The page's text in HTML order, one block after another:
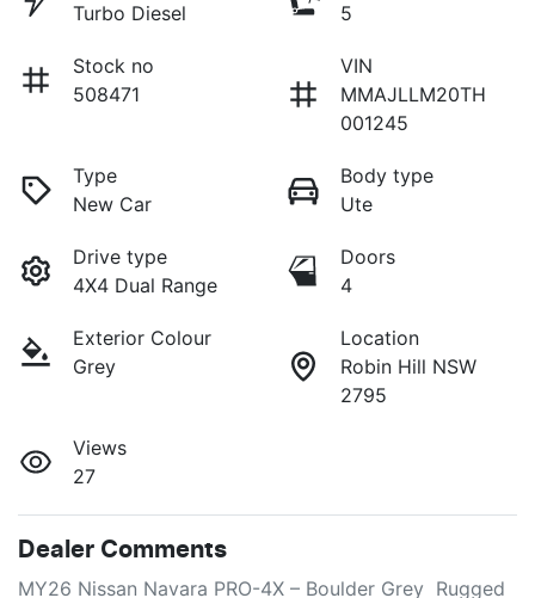
Turbo Diesel
5
Stock no
508471
VIN
MMAJLLM20TH
001245
Type
New Car
Body type
Ute
Drive type
4X4 Dual Range
Doors
4
Exterior Colour
Grey
Location
Robin Hill NSW
2795
Views
27
Dealer Comments
MY26 Nissan Navara PRO-4X – Boulder Grey  Rugged